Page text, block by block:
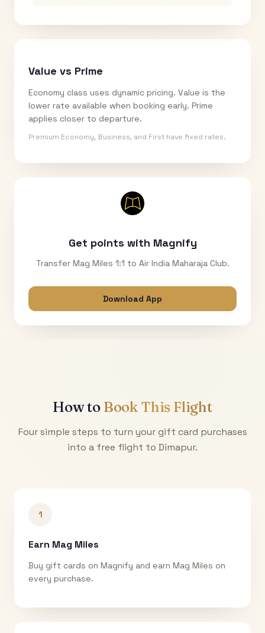
Value vs Prime
Economy class uses dynamic pricing. Value is the
lower rate available when booking early. Prime
applies closer to departure.
Premium Economy, Business, and First have fixed rates.
Get points with Magnify
Transfer Mag Miles 1:1 to Air India Maharaja Club.
Download App
How to Book This Flight
Four simple steps to turn your gift card purchases
into a free flight to Dimapur.
1
Earn Mag Miles
Buy gift cards on Magnify and earn Mag Miles on
every purchase.